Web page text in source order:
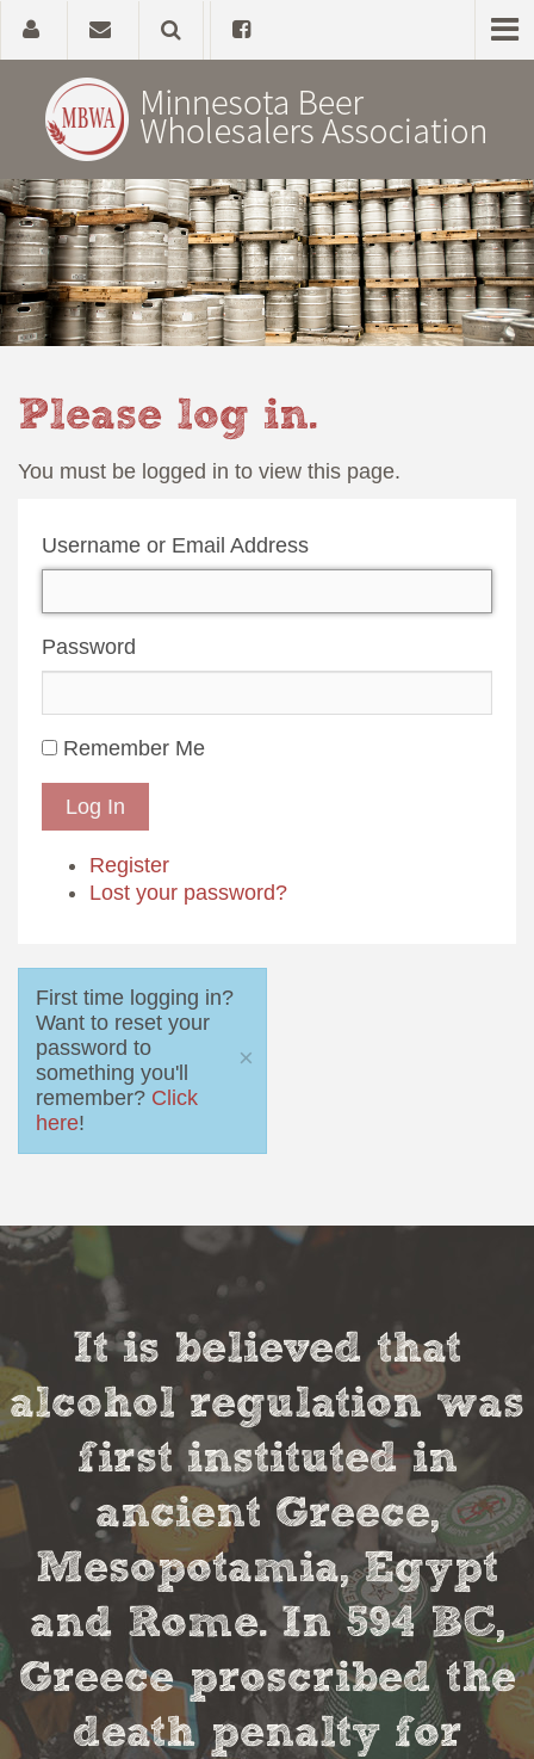
Home
About
Government Affairs
Please log in.
You must be logged in to view this page.
Username or Email Address
Password
Remember Me
Log In
Register
Lost your password?
First time logging in?
Want to reset your
password to
something you'll
remember? Click
here!
×
It is believed that
alcohol regulation was
first instituted in
ancient Greece,
Mesopotamia, Egypt
and Rome. In 594 BC,
Greece proscribed the
death penalty for